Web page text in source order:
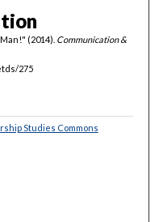
(2014). Communication &
275
Studies Commons